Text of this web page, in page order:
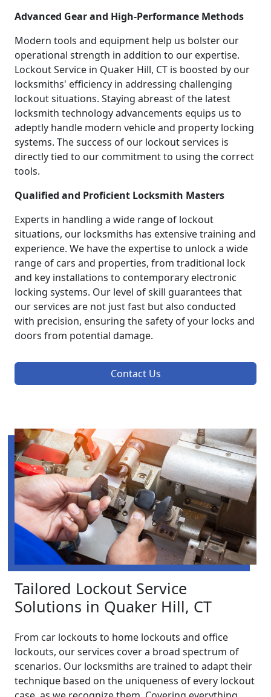
Advanced Gear and High-Performance Methods
Modern tools and equipment help us bolster our
operational strength in addition to our expertise.
Lockout Service in Quaker Hill, CT is boosted by our
locksmiths' efficiency in addressing challenging
lockout situations. Staying abreast of the latest
locksmith technology advancements equips us to
adeptly handle modern vehicle and property locking
systems. The success of our lockout services is
directly tied to our commitment to using the correct
tools.
Qualified and Proficient Locksmith Masters
Experts in handling a wide range of lockout
situations, our locksmiths has extensive training and
experience. We have the expertise to unlock a wide
range of cars and properties, from traditional lock
and key installations to contemporary electronic
locking systems. Our level of skill guarantees that
our services are not just fast but also conducted
with precision, ensuring the safety of your locks and
doors from potential damage.
Contact Us
Tailored Lockout Service
Solutions in Quaker Hill, CT
From car lockouts to home lockouts and office
lockouts, our services cover a broad spectrum of
scenarios. Our locksmiths are trained to adapt their
technique based on the uniqueness of every lockout